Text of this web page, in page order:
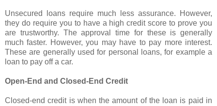
Unsecured loans require much less assurance. However,
they do require you to have a high credit score to prove you
are trustworthy. The approval time for these is generally
much faster. However, you may have to pay more interest.
These are generally used for personal loans, for example a
loan to pay off a car.
Open-End and Closed-End Credit
Closed-end credit is when the amount of the loan is paid in